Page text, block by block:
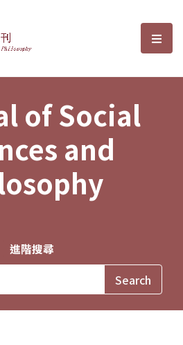
Sciences and選
of Social
and
進階搜尋